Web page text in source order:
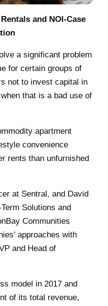
and NOI-Case
a significant problem
for certain groups of
not to invest capital in
that is a bad use of
apartment
convenience
rents than unfurnished
at Sentral, and David
Solutions and
Communities
approaches with
and Head of
model in 2017 and
of its total revenue,